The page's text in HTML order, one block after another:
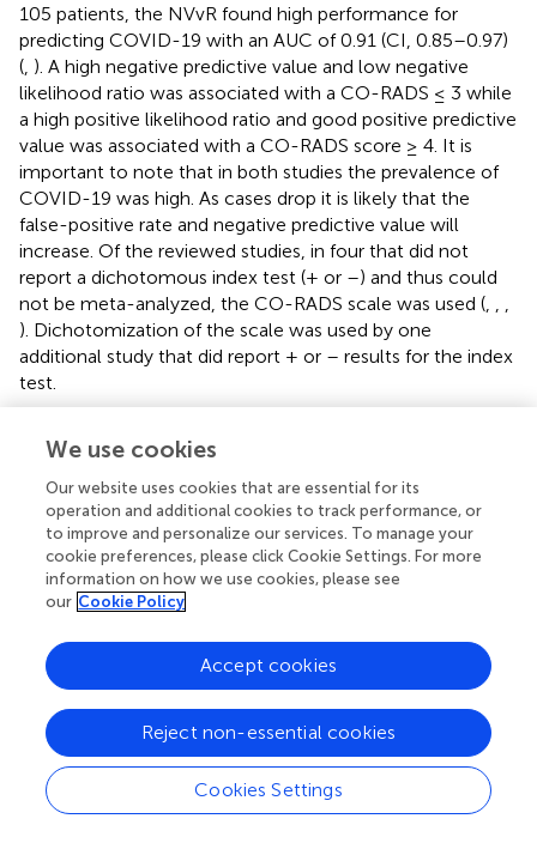
105 patients, the NVvR found high performance for
predicting COVID-19 with an AUC of 0.91 (CI, 0.85–0.97)
( ). A high negative predictive value and low negative
likelihood ratio was associated with a CO-RADS ≤ 3 while
a high positive likelihood ratio and good positive predictive
value was associated with a CO-RADS score ≥ 4. It is
important to note that in both studies the prevalence of
COVID-19 was high. As cases drop it is likely that the
false-positive rate and negative predictive value will
increase. Of the reviewed studies, in four that did not
report a dichotomous index test (+ or –) and thus could
not be meta-analyzed, the CO-RADS scale was used (
). Dichotomization of the scale was used by one
additional study that did report + or – results for the index
test.
Interrater Agreement of Chest Computed
Since diagnostic efficacy is dependent upon the
radiologist’s interpretation of the CT scan, the
reproducibility of the categorization of CT reports among
multiple observers is an essential component when
considering appropriate clinical decision making. In a study
of 241 COVID-19 suspected patients, eight observers
categorized each CT into one of four categories
(evocative, compatible for COVID-19 pneumonia, not
evocative, and normal) (
categories was good between all readers (κ value 0.61
95% CI 0.60–0.63) and moderate to good between pairs
of readers (0.54–0.75). Among patients considered for
We use cookies
Our website uses cookies that are essential for its
operation and additional cookies to track performance, or
to improve and personalize our services. To manage your
cookie preferences, please click Cookie Settings. For more
information on how we use cookies, please see
our Cookie Policy
Cookies Settings
Reject non-essential cookies
Accept cookies